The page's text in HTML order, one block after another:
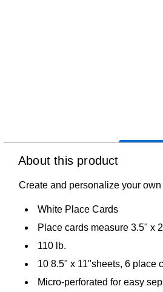
About this product
Create and personalize your
White Place Cards
Place cards measure 3.5" x
110 lb.
10 8.5" x 11"sheets, 6 place
Micro-perforated for easy